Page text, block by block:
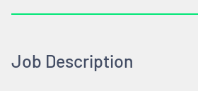
Job Description